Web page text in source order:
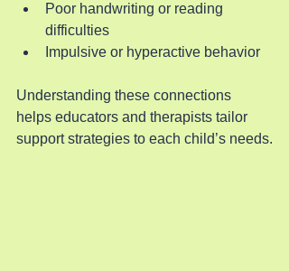
Poor handwriting or reading
difficulties
Impulsive or hyperactive behavior
Understanding these connections
helps educators and therapists tailor
support strategies to each child’s needs.